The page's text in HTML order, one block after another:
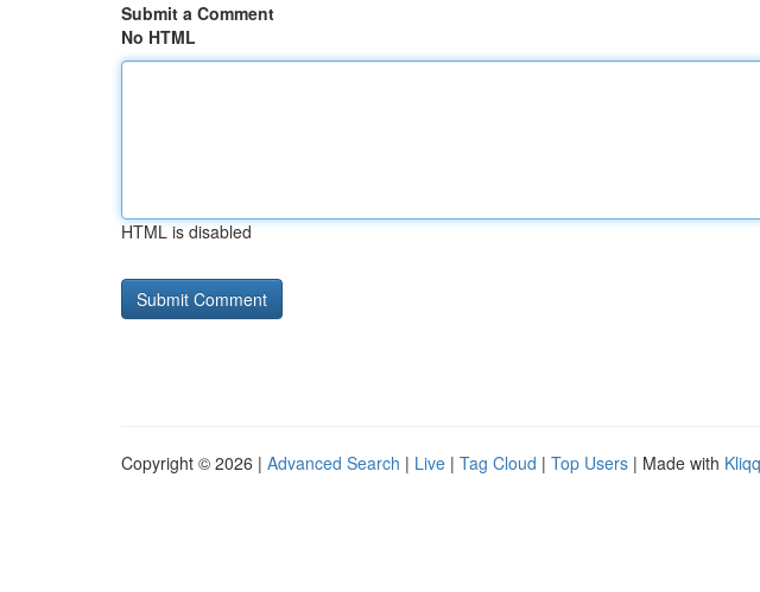
Submit a Comment
No HTML
HTML is disabled
Copyright © 2026 | Advanced Search | Live | Tag Cloud | Top Users | Made with